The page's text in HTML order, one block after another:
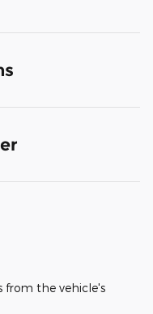
from the vehicle's